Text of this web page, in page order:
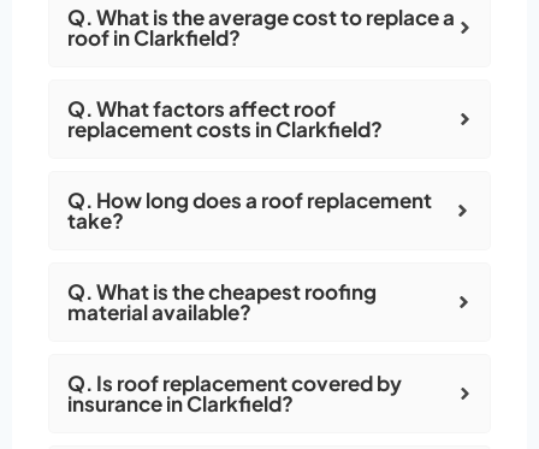
Q. What is the average cost to replace a
roof in Clarkfield?
Q. What factors affect roof
replacement costs in Clarkfield?
Q. How long does a roof replacement
take?
Q. What is the cheapest roofing
material available?
Q. Is roof replacement covered by
insurance in Clarkfield?